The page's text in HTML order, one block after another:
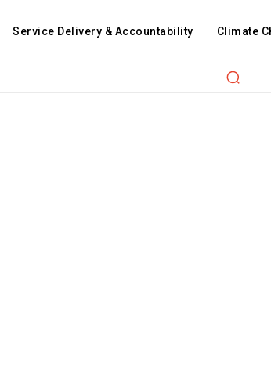
Service Delivery & Accountability Climate